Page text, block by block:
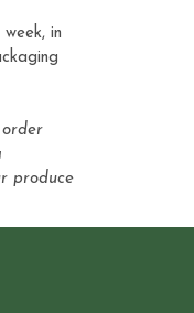
in
order
produce